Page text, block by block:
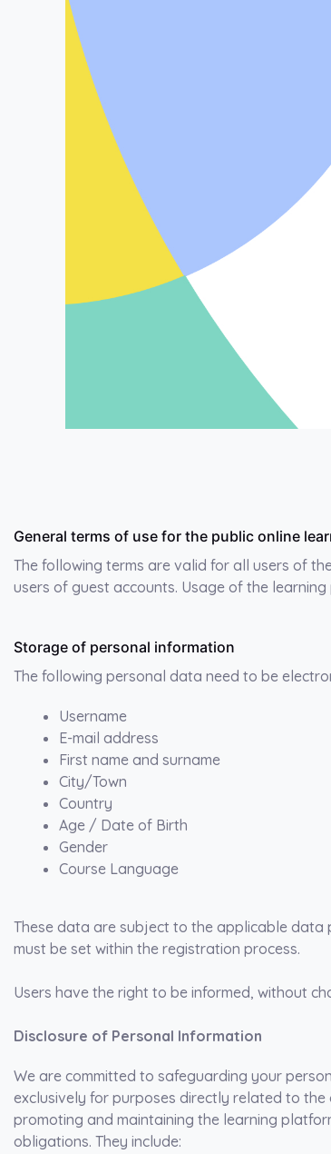
General terms of use for the public online
The following terms are valid for all users of
users of guest accounts. Usage of the
Storage of personal information
The following personal data need to be
Username
E-mail address
First name and surname
City/Town
Country
Age / Date of Birth
Gender
Course Language
These data are subject to the applicable data
must be set within the registration process.
Users have the right to be informed, without
Disclosure of Personal Information
We are committed to safeguarding your
exclusively for purposes directly related to
promoting and maintaining the learning
obligations. They include: